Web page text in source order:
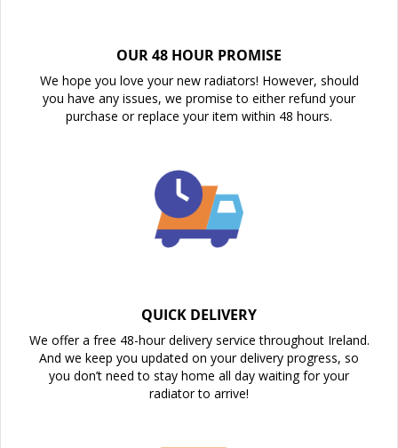
OUR 48 HOUR PROMISE
We hope you love your new radiators! However, should
you have any issues, we promise to either refund your
purchase or replace your item within 48 hours.
QUICK DELIVERY
We offer a free 48-hour delivery service throughout Ireland.
And we keep you updated on your delivery progress, so
you don’t need to stay home all day waiting for your
radiator to arrive!